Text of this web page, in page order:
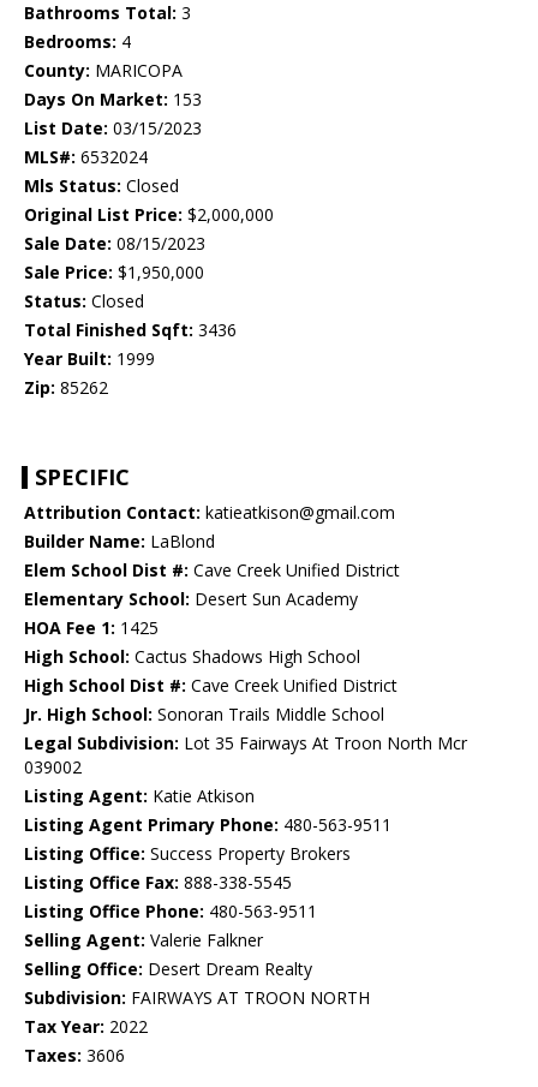
Bathrooms Total: 3
Bedrooms: 4
County: MARICOPA
Days On Market: 153
List Date: 03/15/2023
MLS#: 6532024
Mls Status: Closed
Original List Price: $2,000,000
Sale Date: 08/15/2023
Sale Price: $1,950,000
Status: Closed
Total Finished Sqft: 3436
Year Built: 1999
Zip: 85262
SPECIFIC
Attribution Contact: katieatkison@gmail.com
Builder Name: LaBlond
Elem School Dist #: Cave Creek Unified District
Elementary School: Desert Sun Academy
HOA Fee 1: 1425
High School: Cactus Shadows High School
High School Dist #: Cave Creek Unified District
Jr. High School: Sonoran Trails Middle School
Legal Subdivision: Lot 35 Fairways At Troon North Mcr
039002
Listing Agent: Katie Atkison
Listing Agent Primary Phone: 480-563-9511
Listing Office: Success Property Brokers
Listing Office Fax: 888-338-5545
Listing Office Phone: 480-563-9511
Selling Agent: Valerie Falkner
Selling Office: Desert Dream Realty
Subdivision: FAIRWAYS AT TROON NORTH
Tax Year: 2022
Taxes: 3606